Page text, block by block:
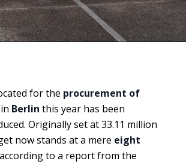
for the procurement of
in Berlin this year has been
Originally set at 33.11 million
now stands at a mere eight
to a report from the